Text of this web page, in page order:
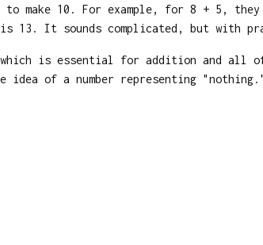
make 10. For example, for 8 + 5,
13. It sounds complicated, but with
is essential for addition and all
idea of a number representing "nothing."